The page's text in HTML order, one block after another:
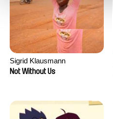
Sigrid Klausmann
Not Without Us